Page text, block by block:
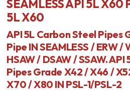
SEAMLESS API 5L X60
5L X60
API 5L Carbon Steel Pipes
Pipe IN SEAMLESS / ERW /
HSAW / DSAW / SSAW.
Pipes Grade X42 / X46 /
X70 / X80 IN PSL-1/PSL-2